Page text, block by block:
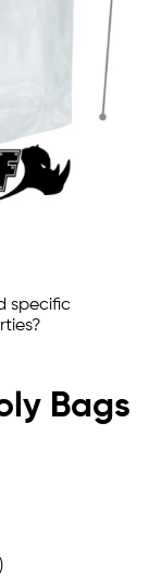
specific
Bags